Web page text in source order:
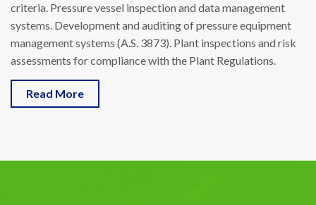
criteria. Pressure vessel inspection and data management
systems. Development and auditing of pressure equipment
management systems (A.S. 3873). Plant inspections and risk
assessments for compliance with the Plant Regulations.
Read More